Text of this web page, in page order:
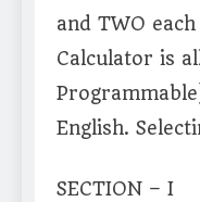
and TWO
Calculator is
English.
SECTION – I